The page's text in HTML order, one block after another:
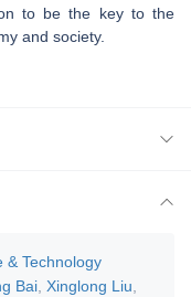
to be the key to the
and society.
& Technology
Bai Xinglong Liu